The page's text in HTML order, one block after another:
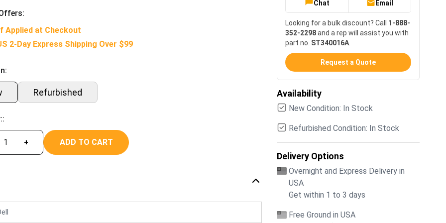
Applied at Checkout
2-Day Express Shipping Over $99
Refurbished
+ ADD TO CART
Chat Email
Looking for a bulk discount? Call 1-888-
352-2298and a rep will assist you with
part no. ST340016A
Request a Quote
Availability
New Condition: In Stock
Refurbished Condition: In Stock
Delivery Options
Overnight and Express Delivery in
USA
Get within 1 to 3 days
Free Ground in USA